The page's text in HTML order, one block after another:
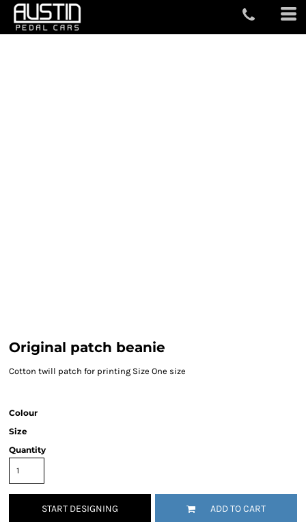
Original patch beanie
Cotton twill patch for printing Size One size
Colour
Size
Quantity
START DESIGNING ADD TO CART